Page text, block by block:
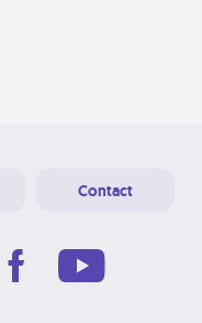
Contact